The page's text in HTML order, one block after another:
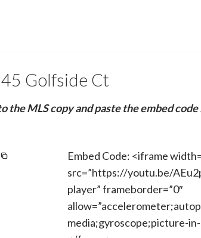
Golfside Ct
the MLS copy and paste the embed
Embed Code: <iframe
src=”https://youtu.be/
player” frameborder=”0″
media;gyroscope;picture-